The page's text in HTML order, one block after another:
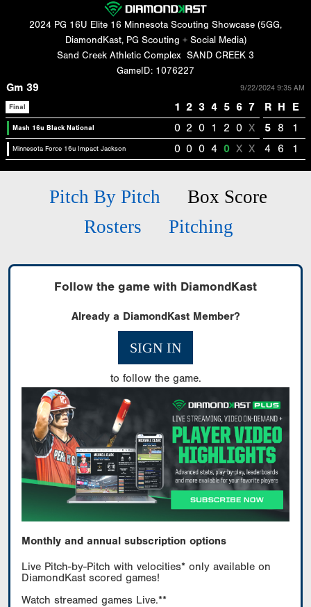
2024 PG 16U Elite 16 Minnesota Scouting Showcase (5GG,
DiamondKast, PG Scouting + Social Media)
Sand Creek Athletic Complex SAND CREEK 3
GameID: 1076227
Gm 39 9/22/2024 9:35 AM
Final 1 2 3 4 5 6 7 R H E
Mash 16u Black National 0 2 0 1 2 0 X 5 8 1
Minnesota Force 16u Impact Jackson 0 0 0 4 0 X X 4 6 1
Pitch By Pitch
Box Score
Rosters
Pitching
Follow the game with DiamondKast
Already a DiamondKast Member?
SIGN IN
to follow the game.
Monthly and annual subscription options
Live Pitch-by-Pitch with velocities* only available on
DiamondKast scored games!
Watch streamed games Live.**